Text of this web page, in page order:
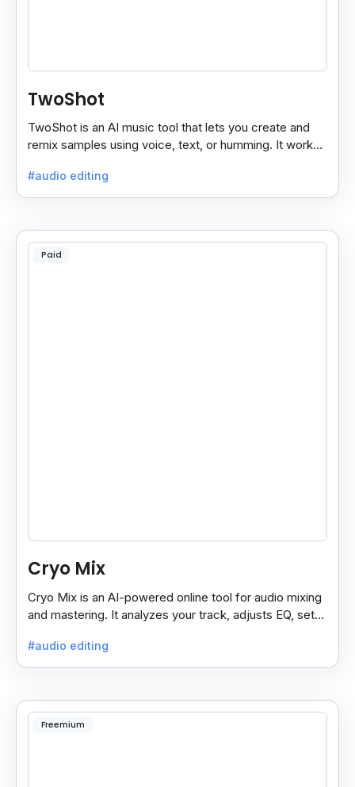
TwoShot
TwoShot is an AI music tool that lets you create and
remix samples using voice, text, or humming. It works
#audio editing
Paid
Cryo Mix
Cryo Mix is an AI-powered online tool for audio mixing
and mastering. It analyzes your track, adjusts EQ, sets
#audio editing
Freemium